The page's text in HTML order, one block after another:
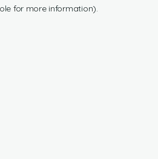
for more information).